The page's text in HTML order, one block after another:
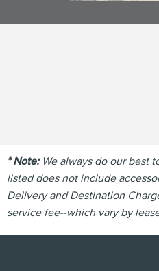
* Note:We always do our best
listed does not include
Delivery and Destination
service fee--which vary by